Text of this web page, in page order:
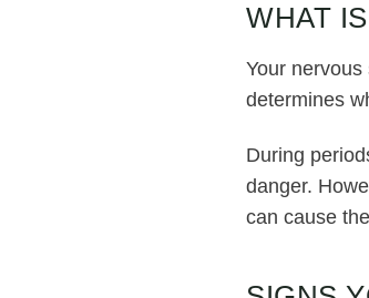
WHAT
Your
determines
During
danger.
can cause